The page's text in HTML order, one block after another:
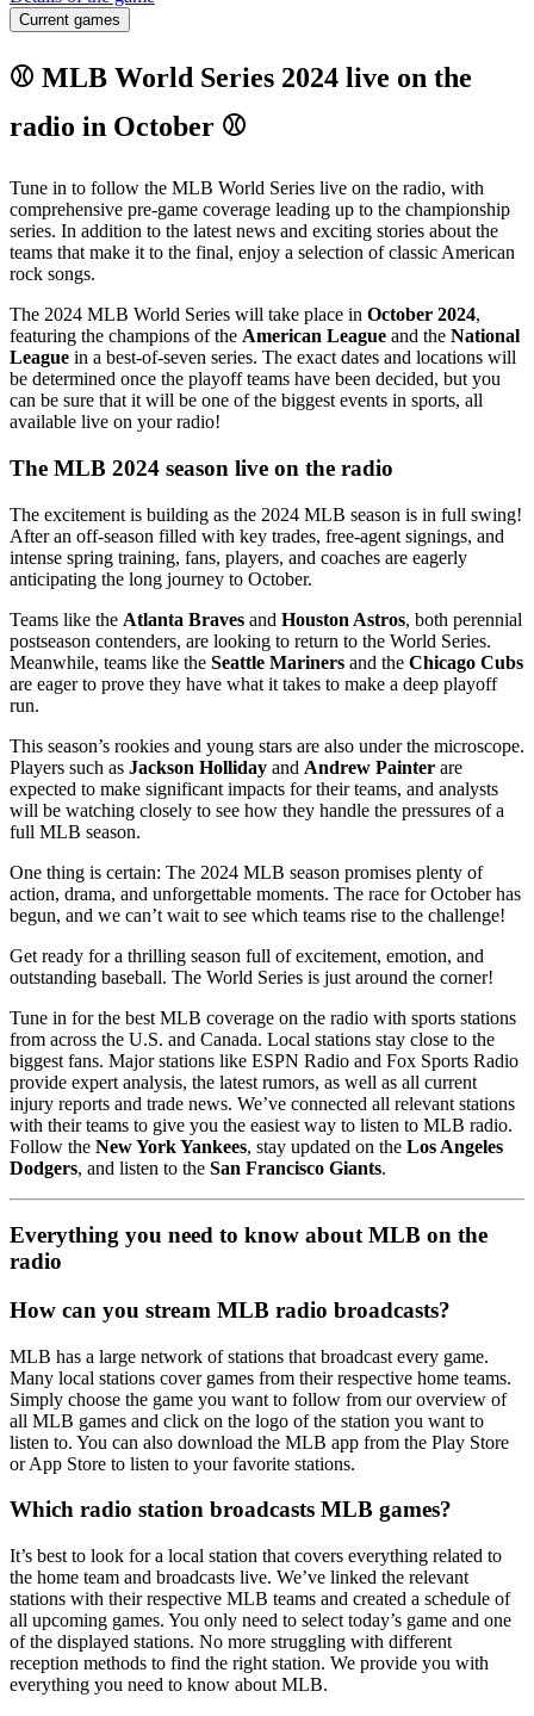
Current games
⚾ MLB World Series 2024 live on the
radio in October ⚾
Tune in to follow the MLB World Series live on the radio, with
comprehensive pre-game coverage leading up to the championship
series. In addition to the latest news and exciting stories about the
teams that make it to the final, enjoy a selection of classic American
rock songs.
The 2024 MLB World Series will take place in October 2024,
featuring the champions of the American League and the National
League in a best-of-seven series. The exact dates and locations will
be determined once the playoff teams have been decided, but you
can be sure that it will be one of the biggest events in sports, all
available live on your radio!
The MLB 2024 season live on the radio
The excitement is building as the 2024 MLB season is in full swing!
After an off-season filled with key trades, free-agent signings, and
intense spring training, fans, players, and coaches are eagerly
anticipating the long journey to October.
Teams like the Atlanta Braves and Houston Astros, both perennial
postseason contenders, are looking to return to the World Series.
Meanwhile, teams like the Seattle Mariners and the Chicago Cubs
are eager to prove they have what it takes to make a deep playoff
run.
This season’s rookies and young stars are also under the microscope.
Players such as Jackson Holliday and Andrew Painter are
expected to make significant impacts for their teams, and analysts
will be watching closely to see how they handle the pressures of a
full MLB season.
One thing is certain: The 2024 MLB season promises plenty of
action, drama, and unforgettable moments. The race for October has
begun, and we can’t wait to see which teams rise to the challenge!
Get ready for a thrilling season full of excitement, emotion, and
outstanding baseball. The World Series is just around the corner!
Tune in for the best MLB coverage on the radio with sports stations
from across the U.S. and Canada. Local stations stay close to the
biggest fans. Major stations like ESPN Radio and Fox Sports Radio
provide expert analysis, the latest rumors, as well as all current
injury reports and trade news. We’ve connected all relevant stations
with their teams to give you the easiest way to listen to MLB radio.
Follow the New York Yankees, stay updated on the Los Angeles
Dodgers, and listen to the San Francisco Giants.
Everything you need to know about MLB on the
radio
How can you stream MLB radio broadcasts?
MLB has a large network of stations that broadcast every game.
Many local stations cover games from their respective home teams.
Simply choose the game you want to follow from our overview of
all MLB games and click on the logo of the station you want to
listen to. You can also download the MLB app from the Play Store
or App Store to listen to your favorite stations.
Which radio station broadcasts MLB games?
It’s best to look for a local station that covers everything related to
the home team and broadcasts live. We’ve linked the relevant
stations with their respective MLB teams and created a schedule of
all upcoming games. You only need to select today’s game and one
of the displayed stations. No more struggling with different
reception methods to find the right station. We provide you with
everything you need to know about MLB.